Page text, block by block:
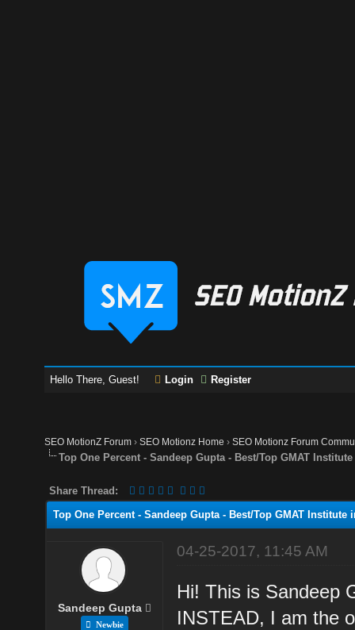
Hello There, Guest! Login Register
SEO MotionZ Forum ›SEO Motionz Home ›SEO Motionz Forum
Top One Percent - Sandeep Gupta - Best/Top GMAT
Share Thread:
Top One Percent - Sandeep Gupta - Best/Top GMAT Institute
Sandeep Gupta
Newbie
04-25-2017, 11:45 AM
Hi! This is Sandeep
INSTEAD, I am the